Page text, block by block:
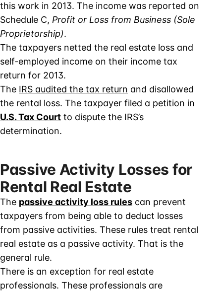
this work in 2013. The income was reported on
Schedule C, Profit or Loss from Business (Sole
Proprietorship).
The taxpayers netted the real estate loss and
self-employed income on their income tax
return for 2013.
The IRS audited the tax return and disallowed
the rental loss. The taxpayer filed a petition in
U.S. Tax Court to dispute the IRS’s
determination.
Passive Activity Losses for
Rental Real Estate
The passive activity loss rules can prevent
taxpayers from being able to deduct losses
from passive activities. These rules treat rental
real estate as a passive activity. That is the
general rule.
There is an exception for real estate
professionals. These professionals are